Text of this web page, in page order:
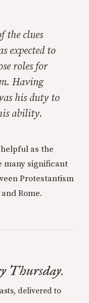
the clues
expected to
roles for
Having
his duty to
ability.
as the
many significant
Protestantism
Rome.
Thursday.
delivered to